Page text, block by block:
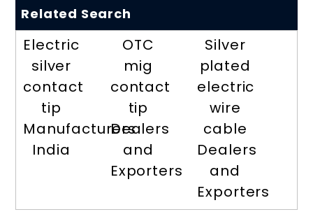
Related Search
Electric
silver
contact
tip
Manufacturers
India
OTC
mig
contact
tip
Dealers
and
Exporters
Silver
plated
electric
wire
cable
Dealers
and
Exporters